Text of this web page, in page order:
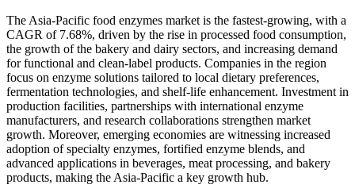
The Asia-Pacific food enzymes market is the fastest-growing, with a
CAGR of 7.68%, driven by the rise in processed food consumption,
the growth of the bakery and dairy sectors, and increasing demand
for functional and clean-label products. Companies in the region
focus on enzyme solutions tailored to local dietary preferences,
fermentation technologies, and shelf-life enhancement. Investment in
production facilities, partnerships with international enzyme
manufacturers, and research collaborations strengthen market
growth. Moreover, emerging economies are witnessing increased
adoption of specialty enzymes, fortified enzyme blends, and
advanced applications in beverages, meat processing, and bakery
products, making the Asia-Pacific a key growth hub.